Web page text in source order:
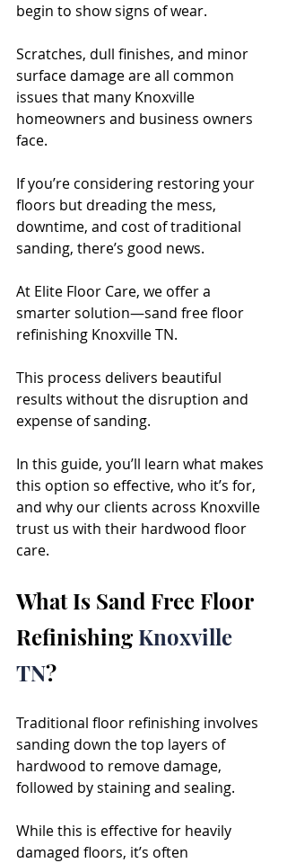
begin to show signs of wear.
Scratches, dull finishes, and minor
surface damage are all common
issues that many Knoxville
homeowners and business owners
face.
If you’re considering restoring your
floors but dreading the mess,
downtime, and cost of traditional
sanding, there’s good news.
At Elite Floor Care, we offer a
smarter solution—sand free floor
refinishing Knoxville TN.
This process delivers beautiful
results without the disruption and
expense of sanding.
In this guide, you’ll learn what makes
this option so effective, who it’s for,
and why our clients across Knoxville
trust us with their hardwood floor
care.
What Is Sand Free Floor
Refinishing Knoxville
TN?
Traditional floor refinishing involves
sanding down the top layers of
hardwood to remove damage,
followed by staining and sealing.
While this is effective for heavily
damaged floors, it’s often